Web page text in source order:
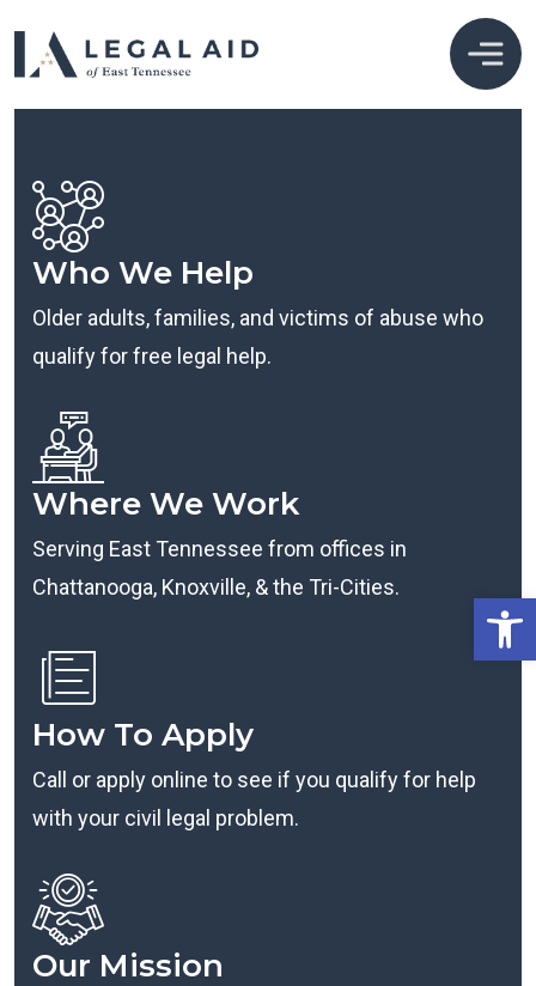
Who We Help
Older adults, families, and victims of abuse who
qualify for free legal help.
Where We Work
Serving East Tennessee from offices in
Chattanooga, Knoxville, & the Tri-Cities.
How To Apply
Call or apply online to see if you qualify for help
with your civil legal problem.
Our Mission